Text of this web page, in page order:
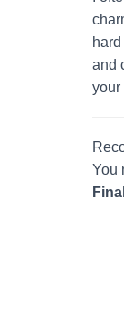
and
your
You